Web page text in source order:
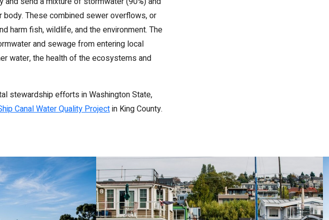
These combined sewer overflows, or
harm fish, wildlife, and the environment. The
and sewage from entering local
water, the health of the ecosystems and
stewardship efforts in Washington State,
Canal Water Quality Projectin King County.